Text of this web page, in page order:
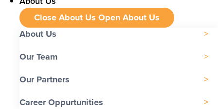
Close About Us Open About Us
About Us
Our Team
Our Partners
Career Oppurtunities